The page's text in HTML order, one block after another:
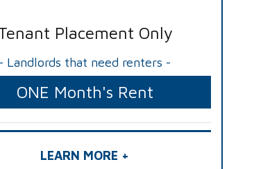
Placement Only
- Landlords that need renters -
ONE Month's Rent
LEARN MORE +